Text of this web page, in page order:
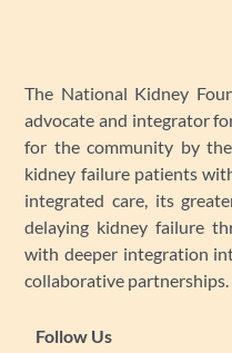
The National Kidney
advocate and integrator
for the community by
kidney failure patients
integrated care, its
delaying kidney failure
with deeper integration
collaborative partnerships.
Follow Us